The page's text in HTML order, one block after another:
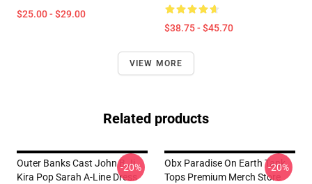
$25.00 - $29.00
$38.75 - $45.70
VIEW MORE
Related products
Outer Banks Cast John B Jj
Kira Pop Sarah A-Line Dress
-20%
Obx Paradise On Earth Tank
Tops Premium Merch Store
-20%